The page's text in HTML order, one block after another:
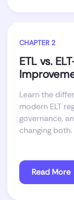
CHAPTER 2
ETL vs.
Learn the
modern ELT
governance,
changing both.
Read More